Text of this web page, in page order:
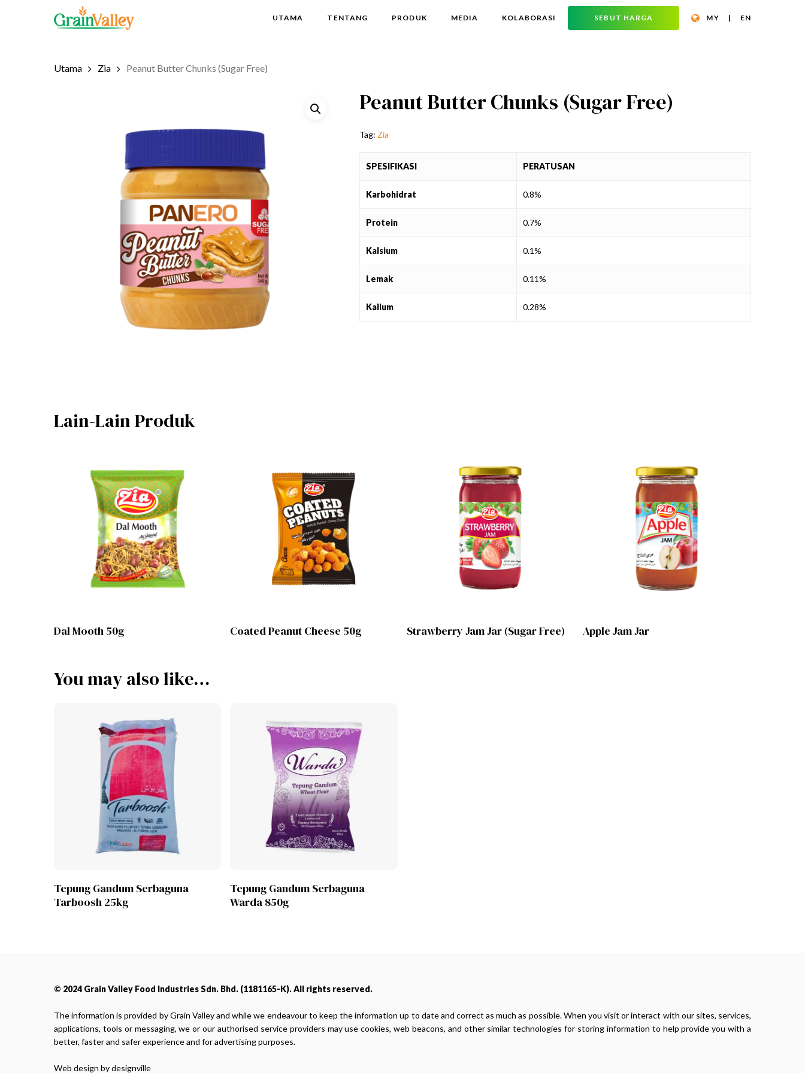
UTAMA TENTANG PRODUK MEDIA KOLABORASI SEBUT HARGA MY | EN
Utama Zia Peanut Butter Chunks (Sugar Free)
Peanut Butter Chunks (Sugar Free)
Tag: Zia
SPESIFIKASI PERATUSAN
Karbohidrat 0.8%
Protein 0.7%
Kalsium 0.1%
Lemak 0.11%
Kalium 0.28%
Lain-Lain Produk
Dal Mooth 50g Coated Peanut Cheese 50g Strawberry Jam Jar (Sugar Free) Apple Jam Jar
You may also like…
Lihat Produk
Tepung Gandum Serbaguna
Tarboosh 25kg
Lihat Produk
Tepung Gandum Serbaguna
Warda 850g
© 2024 Grain Valley Food Industries Sdn. Bhd. (1181165-K). All rights reserved.
The information is provided by Grain Valley and while we endeavour to keep the information up to date and correct as much as possible. When you visit or interact with our sites, services,
applications, tools or messaging, we or our authorised service providers may use cookies, web beacons, and other similar technologies for storing information to help provide you with a
better, faster and safer experience and for advertising purposes.
Web design by designville